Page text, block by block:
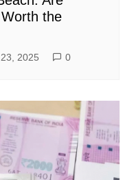
the
2025 0